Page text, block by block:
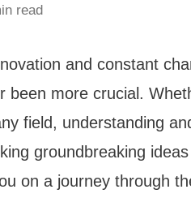
read
and constant
been more crucial.
field, understanding
groundbreaking
on a journey through